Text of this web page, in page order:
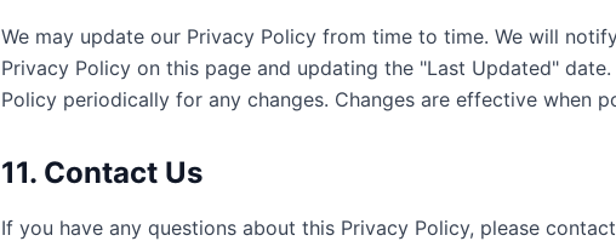
We may update our Privacy Policy from time to time. We will
Privacy Policy on this page and updating the "Last Updated"
Policy periodically for any changes. Changes are effective when
11. Contact Us
If you have any questions about this Privacy Policy, please